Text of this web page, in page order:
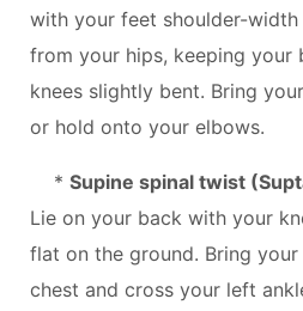
with your feet shoulder-
from your hips, keeping your
knees slightly bent. Bring
or hold onto your elbows.
* Supine spinal twist
Lie on your back with your
flat on the ground. Bring
chest and cross your left